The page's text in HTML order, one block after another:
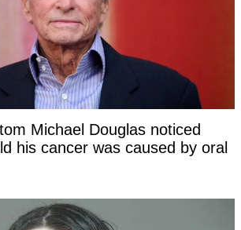
Michael Douglas noticed
his cancer was caused by oral